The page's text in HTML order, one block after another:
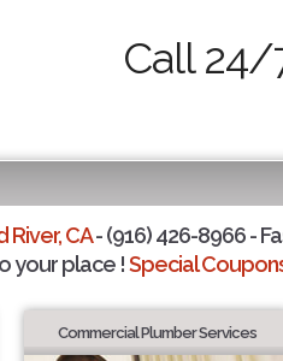
Call 24/
River, CA- (916) 426-8966 -
your place !Special
Commercial Plumber Services